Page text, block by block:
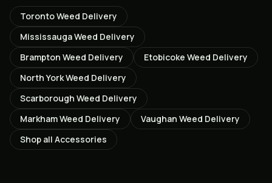
TorontoWeed Delivery
MississaugaWeed Delivery
Brampton Weed Delivery Etobicoke Weed Delivery
North YorkWeed Delivery
Scarborough Weed Delivery
MarkhamWeed Delivery Vaughan Weed Delivery
Shop all Accessories